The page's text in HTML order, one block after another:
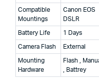
Compatible
Mountings
Canon EOS
DSLR
Battery Life 1 Days
Camera Flash External
Mounting
Hardware
Flash ,
, Battrey